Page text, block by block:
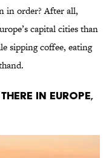
in order? After all,
capital cities than
sipping coffee, eating
In Europe,